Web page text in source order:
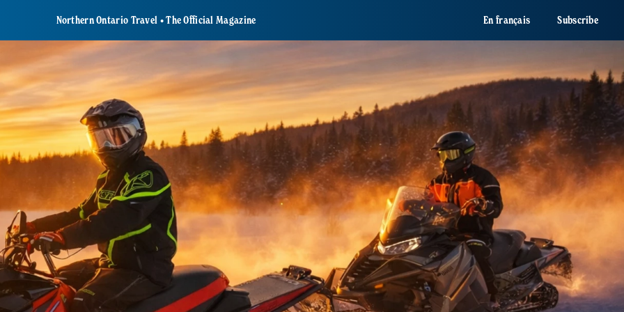
Northern Ontario Travel • The Official Magazine En français Subscribe